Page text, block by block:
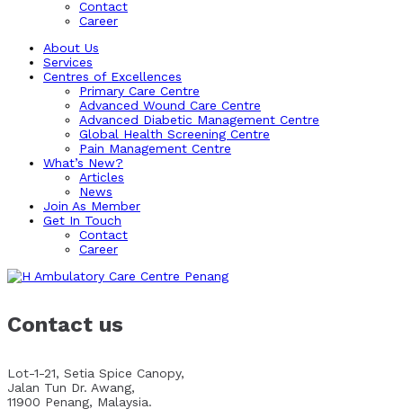
Contact
Career
About Us
Services
Centres of Excellences
Primary Care Centre
Advanced Wound Care Centre
Advanced Diabetic Management Centre
Global Health Screening Centre
Pain Management Centre
What’s New?
Articles
News
Join As Member
Get In Touch
Contact
Career
Contact us
Lot-1-21, Setia Spice Canopy,
Jalan Tun Dr. Awang,
11900 Penang, Malaysia.